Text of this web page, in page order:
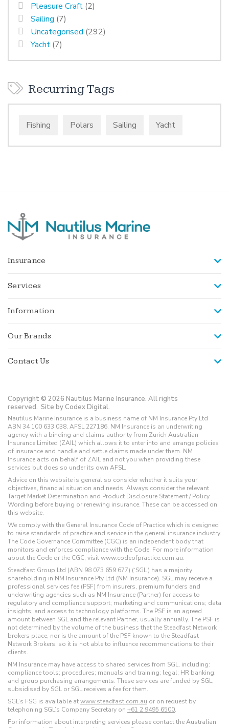
Pleasure Craft (2)
Sailing (7)
Uncategorised (292)
Yacht (7)
Recurring Tags
Fishing Polars Sailing Yacht
Insurance
Services
Information
Our Brands
Contact Us
Copyright © 2026 Nautilus Marine Insurance. All rights
reserved. Site by Codex Digital.
Nautilus Marine Insurance is a business name of NM Insurance Pty Ltd
ABN 34 100 633 038, AFSL 227186. NM Insurance is an underwriting
agency with a binding and claims authority from Zurich Australian
Insurance Limited (ZAIL) which allows it to enter into and arrange policies
of insurance and handle and settle claims made under them. NM
Insurance acts on behalf of ZAIL and not you when providing these
services but does so under its own AFSL.
Advice on this website is general so consider whether it suits your
objectives, financial situation and needs. Always consider the relevant
Target Market Determination and Product Disclosure Statement / Policy
Wording before buying or renewing insurance. These can be accessed on
this website.
We comply with the General Insurance Code of Practice which is designed
to raise standards of practice and service in the general insurance industry.
The Code Governance Committee (CGC) is an independent body that
monitors and enforces compliance with the Code. For more information
about the Code or the CGC, visit www.codeofpractice.com.au.
Steadfast Group Ltd (ABN 98 073 659 677) (‘SGL’) has a majority
shareholding in NM Insurance Pty Ltd (NM Insurance). SGL may receive a
professional services fee (PSF) from insurers, premium funders and
underwriting agencies such as NM Insurance (Partner) for access to
regulatory and compliance support; marketing and communications; data
insights; and access to technology platforms. The PSF is an agreed
amount between SGL and the relevant Partner, usually annually. The PSF is
not determined by the volume of the business that the Steadfast Network
brokers place, nor is the amount of the PSF known to the Steadfast
Network Brokers, so it is not able to influence recommendations to their
clients.
NM Insurance may have access to shared services from SGL, including:
compliance tools; procedures; manuals and training; legal; HR banking;
and group purchasing arrangements. These services are funded by SGL,
subsidised by SGL or SGL receives a fee for them.
SGL’s FSG is available atwww.steadfast.com.au or on request by
telephoning SGL’s Company Secretary on +61 2 9495 6500.
For information about interpreting services please contact the Australian